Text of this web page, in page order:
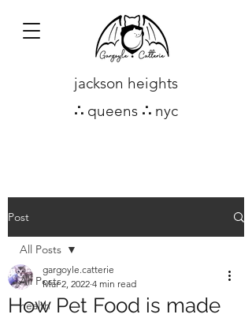
jackson heights
∴ queens ∴ nyc
Post
All Posts
health
All Posts
How Pet Food is made
gargoyle.catterie
Mar 2, 2022 4 min read